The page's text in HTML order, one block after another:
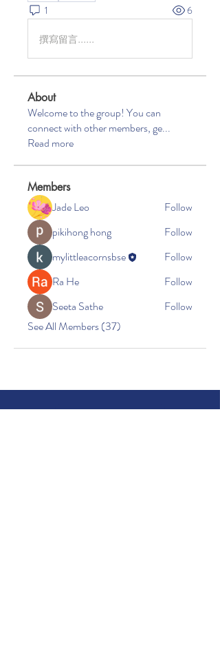
1 6
撰寫留言......
About
Welcome to the group! You can
connect with other members, ge...
Read more
Members
Jade Leo
Follow
pikihong hong
Follow
mylittleacornsbse
Follow
Ra He
Follow
Seeta Sathe
Follow
See All Members (37)